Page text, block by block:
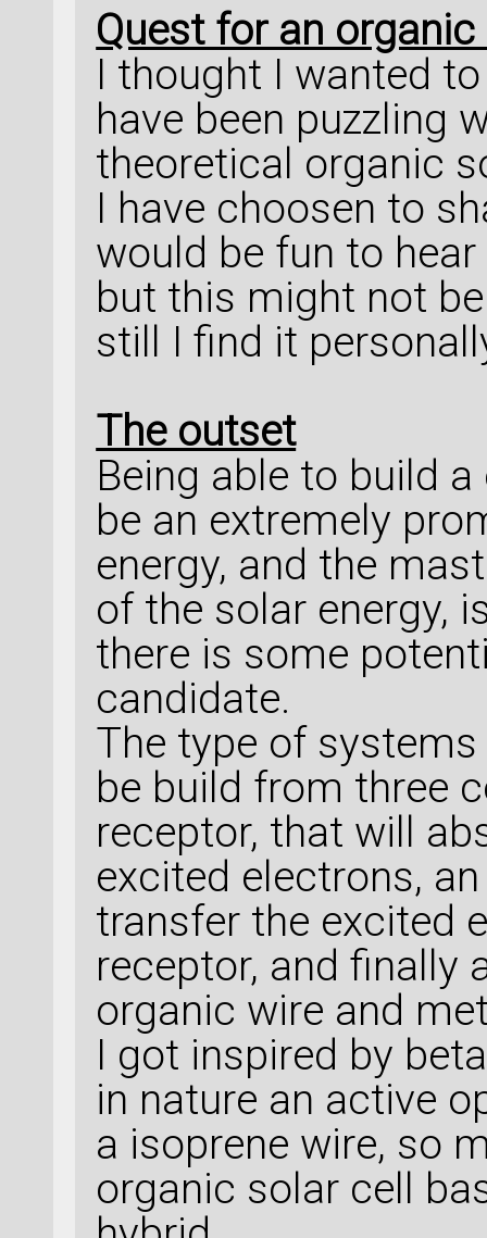
Quest for an
I thought I wanted
have been puzzling
theoretical organic
I have choosen to
would be fun to
but this might not
still I find it
The outset
Being able to build
be an extremely
energy, and the
of the solar energy,
there is some
candidate.
The type of
be build from three
receptor, that will
excited electrons,
transfer the excited
receptor, and finally
organic wire and
I got inspired by
in nature an active
a isoprene wire, so
organic solar cell